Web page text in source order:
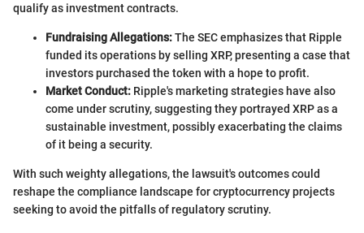
qualify as investment contracts.
Fundraising Allegations:The SEC emphasizes that Ripple
funded its operations by selling XRP, presenting a case that
investors purchased the token with a hope to profit.
Market Conduct: Ripple's marketing strategies have also
come under scrutiny, suggesting they portrayed XRP as a
sustainable investment, possibly exacerbating the claims
of it being a security.
With such weighty allegations, the lawsuit's outcomes could
reshape the compliance landscape for cryptocurrency projects
seeking to avoid the pitfalls of regulatory scrutiny.